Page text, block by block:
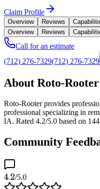
Claim Profile
Overview Reviews
Overview
Reviews
Call for an estimate
(712) 276-7329(712) 276-7329
About Roto-Rooter
Roto-Rooter provides
professional specializing in
IA. Rated 4.2/5.0 based on
Community
4.2/5.0